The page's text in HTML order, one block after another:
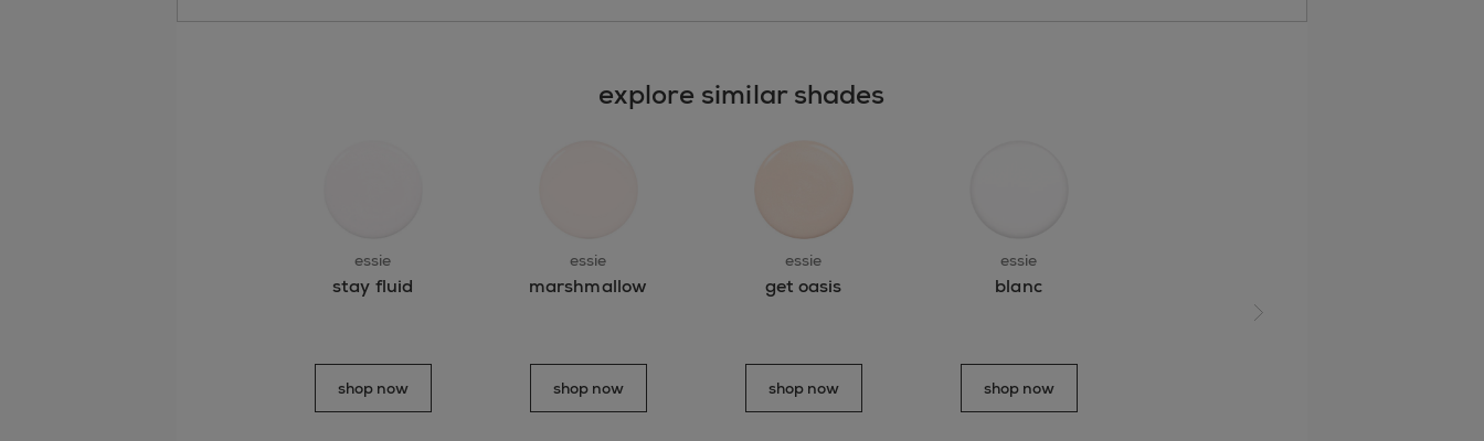
explore similar shades
essie
stay fluid
shop now
essie
marshmallow
shop now
essie
get oasis
shop now
essie
blanc
shop now